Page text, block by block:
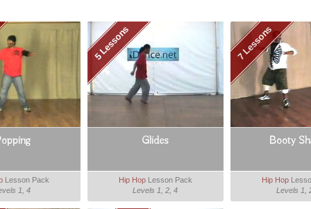
Lesson Pack
1, 4
5 Lessons
Glides
Hip HopLesson Pack
Levels 1, 2, 4
7 Lessons
Booty
Hip Hop
Levels 1,